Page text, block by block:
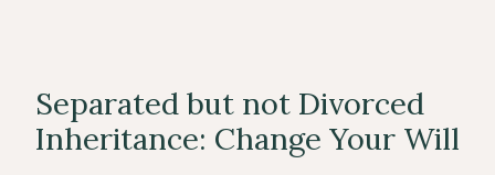
Separated but not Divorced
Inheritance: Change Your Will